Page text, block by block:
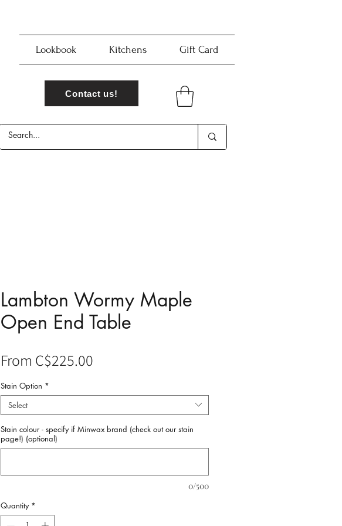
Lookbook Kitchens Gift Card
Contact us!
Lambton Wormy Maple
Open End Table
From C$225.00
Stain Option *
Select
Stain colour - specify if Minwax brand (check out our stain
page!) (optional)
0/500
Quantity *